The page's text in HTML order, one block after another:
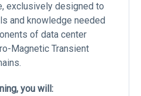
exclusively designed to
and knowledge needed
of data center
Magnetic Transient
you will: